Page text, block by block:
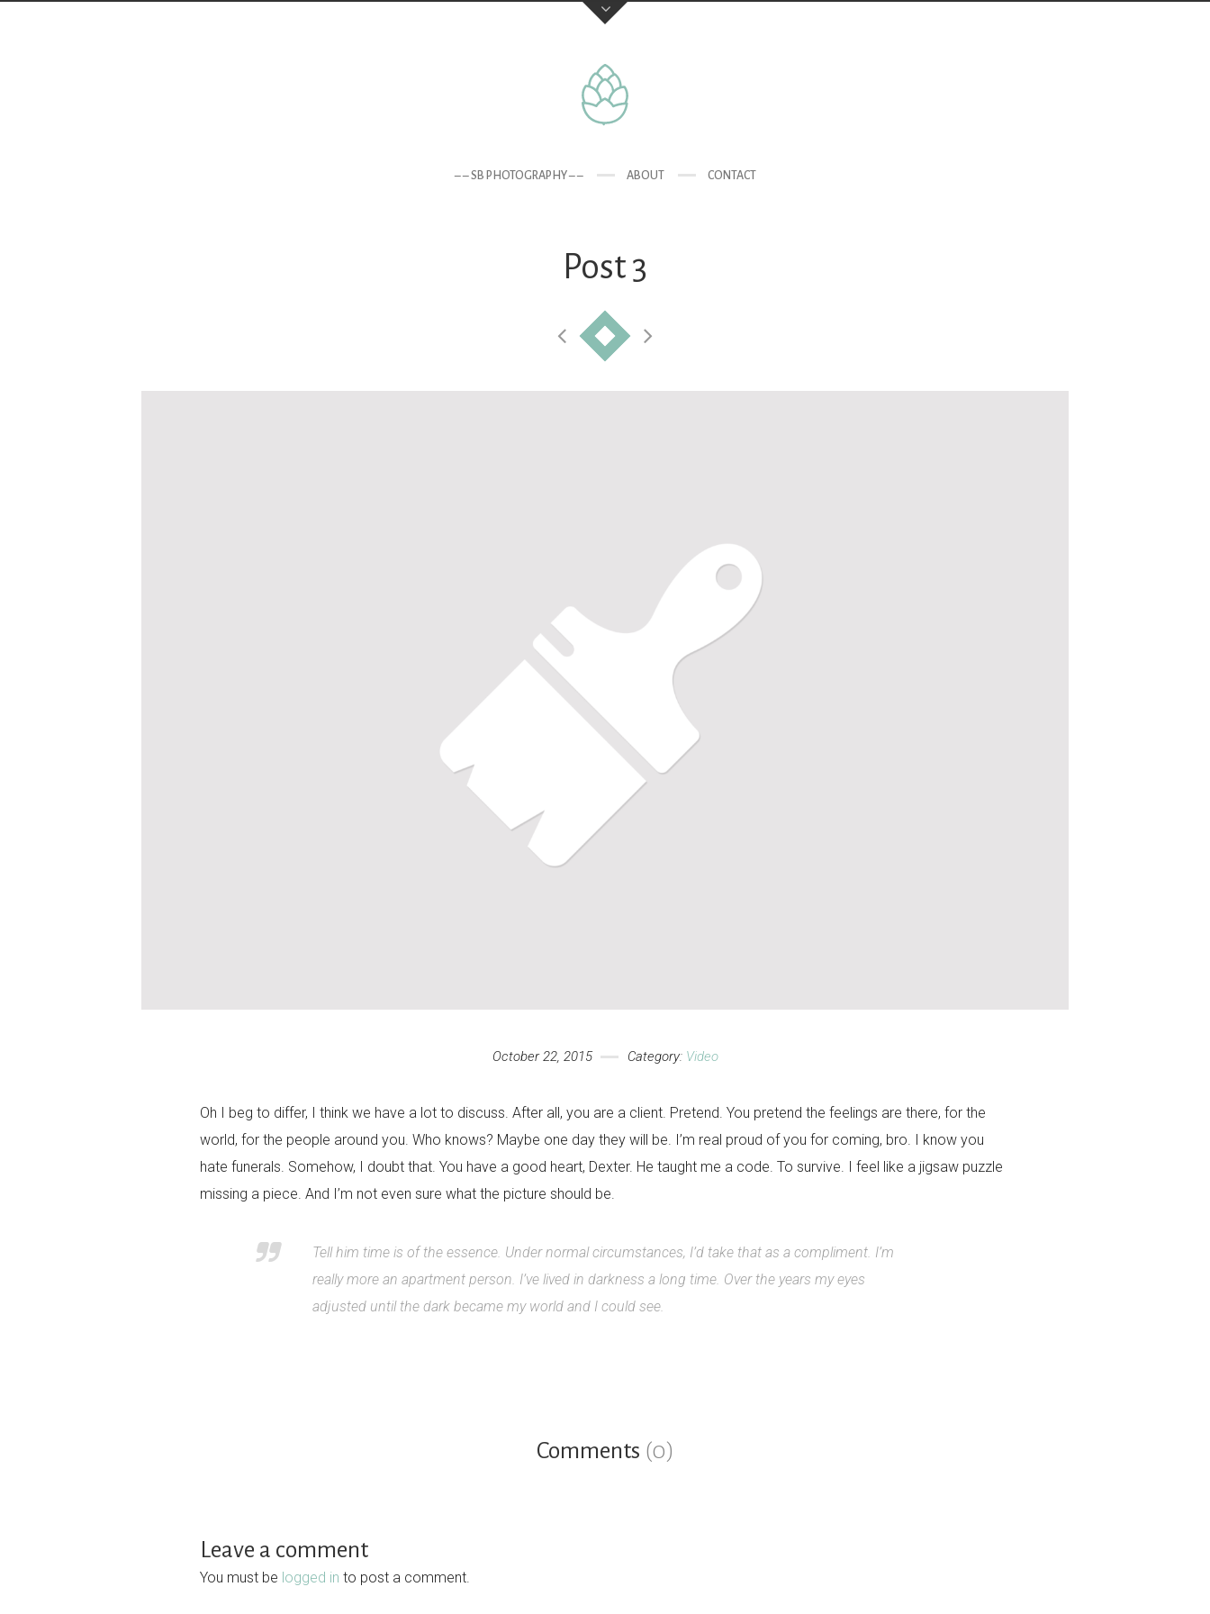
– – SB PHOTOGRAPHY – – ABOUT CONTACT
Post 3
October 22, 2015 Category: Video
Oh I beg to differ, I think we have a lot to discuss. After all, you are a client. Pretend. You pretend the feelings are there, for the
world, for the people around you. Who knows? Maybe one day they will be. I’m real proud of you for coming, bro. I know you
hate funerals. Somehow, I doubt that. You have a good heart, Dexter. He taught me a code. To survive. I feel like a jigsaw puzzle
missing a piece. And I’m not even sure what the picture should be.
Tell him time is of the essence. Under normal circumstances, I’d take that as a compliment. I’m
really more an apartment person. I’ve lived in darkness a long time. Over the years my eyes
adjusted until the dark became my world and I could see.
Comments (0)
Leave a comment
You must be logged in to post a comment.